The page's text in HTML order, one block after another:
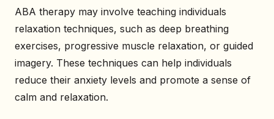
ABA therapy may involve teaching individuals
relaxation techniques, such as deep breathing
exercises, progressive muscle relaxation, or guided
imagery. These techniques can help individuals
reduce their anxiety levels and promote a sense of
calm and relaxation.